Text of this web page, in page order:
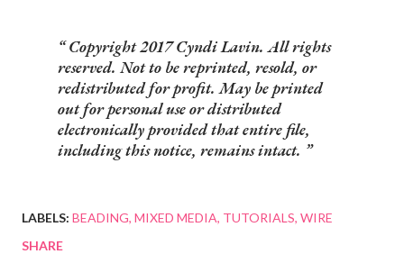
Copyright 2017 Cyndi Lavin. All rights
reserved. Not to be reprinted, resold, or
redistributed for profit. May be printed
out for personal use or distributed
electronically provided that entire file,
including this notice, remains intact.
LABELS: BEADING MIXED MEDIA TUTORIALS WIRE
SHARE